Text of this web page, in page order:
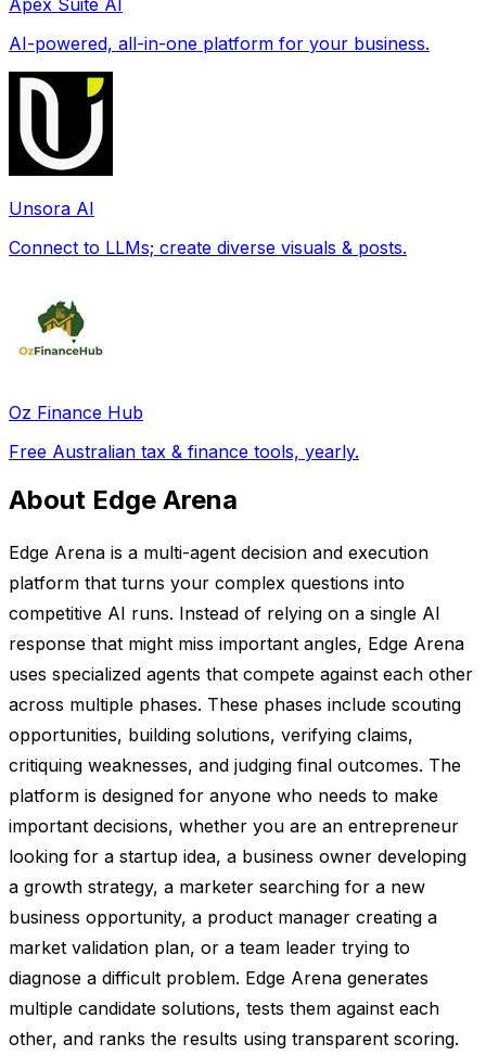
AI-powered, all-in-one platform for your business.
Unsora AI
Connect to LLMs; create diverse visuals & posts.
Oz Finance Hub
Free Australian tax & finance tools, yearly.
About Edge Arena
Edge Arena is a multi-agent decision and execution
platform that turns your complex questions into
competitive AI runs. Instead of relying on a single AI
response that might miss important angles, Edge Arena
uses specialized agents that compete against each other
across multiple phases. These phases include scouting
opportunities, building solutions, verifying claims,
critiquing weaknesses, and judging final outcomes. The
platform is designed for anyone who needs to make
important decisions, whether you are an entrepreneur
looking for a startup idea, a business owner developing
a growth strategy, a marketer searching for a new
business opportunity, a product manager creating a
market validation plan, or a team leader trying to
diagnose a difficult problem. Edge Arena generates
multiple candidate solutions, tests them against each
other, and ranks the results using transparent scoring.